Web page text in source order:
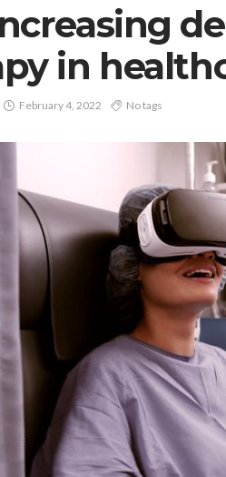
in
February 4, 2022 No tags